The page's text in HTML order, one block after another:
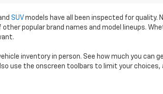
SUV models have all been inspected for quality.
popular brand names and model lineups.
inventory in person. See how much you can
use the onscreen toolbars to limit your